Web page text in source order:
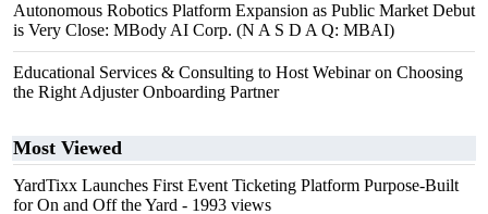
Autonomous Robotics Platform Expansion as Public Market Debut
is Very Close: MBody AI Corp. (N A S D A Q: MBAI)
Educational Services & Consulting to Host Webinar on Choosing
the Right Adjuster Onboarding Partner
Most Viewed
YardTixx Launches First Event Ticketing Platform Purpose-Built
for On and Off the Yard - 1993 views